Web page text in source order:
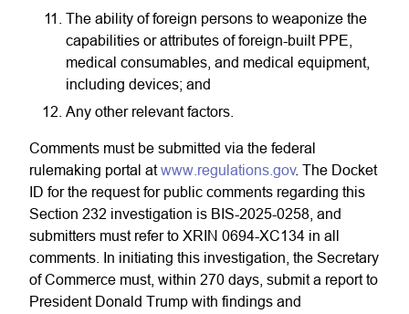
The ability of foreign persons to weaponize the
capabilities or attributes of foreign-built PPE,
medical consumables, and medical equipment,
including devices; and
Any other relevant factors.
Comments must be submitted via the federal
rulemaking portal atwww.regulations.gov. The Docket
ID for the request for public comments regarding this
Section 232 investigation is BIS-2025-0258, and
submitters must refer to XRIN 0694-XC134 in all
comments. In initiating this investigation, the Secretary
of Commerce must, within 270 days, submit a report to
President Donald Trump with findings and